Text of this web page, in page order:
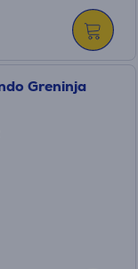
Greninja